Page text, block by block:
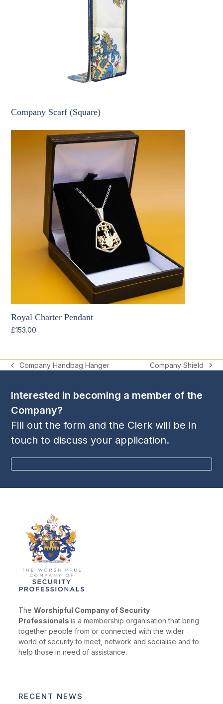
Company Scarf (Square)
Royal Charter Pendant
£153.00
previous
Company Handbag Hanger
next
Company Shield
Interested in becoming a member of the
Company?
Fill out the form and the Clerk will be in
touch to discuss your application.
TheWorshipful Company of Security
Professionalsis a membership organisation that bring
together people from or connected with the wider
world of security to meet, network and socialise and to
help those in need of assistance.
RECENT NEWS